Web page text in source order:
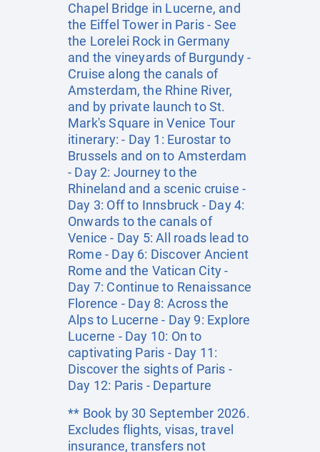
Chapel Bridge in Lucerne, and
the Eiffel Tower in Paris - See
the Lorelei Rock in Germany
and the vineyards of Burgundy -
Cruise along the canals of
Amsterdam, the Rhine River,
and by private launch to St.
Mark's Square in Venice Tour
itinerary: - Day 1: Eurostar to
Brussels and on to Amsterdam
- Day 2: Journey to the
Rhineland and a scenic cruise -
Day 3: Off to Innsbruck - Day 4:
Onwards to the canals of
Venice - Day 5: All roads lead to
Rome - Day 6: Discover Ancient
Rome and the Vatican City -
Day 7: Continue to Renaissance
Florence - Day 8: Across the
Alps to Lucerne - Day 9: Explore
Lucerne - Day 10: On to
captivating Paris - Day 11:
Discover the sights of Paris -
Day 12: Paris - Departure
** Book by 30 September 2026.
Excludes flights, visas, travel
insurance, transfers not